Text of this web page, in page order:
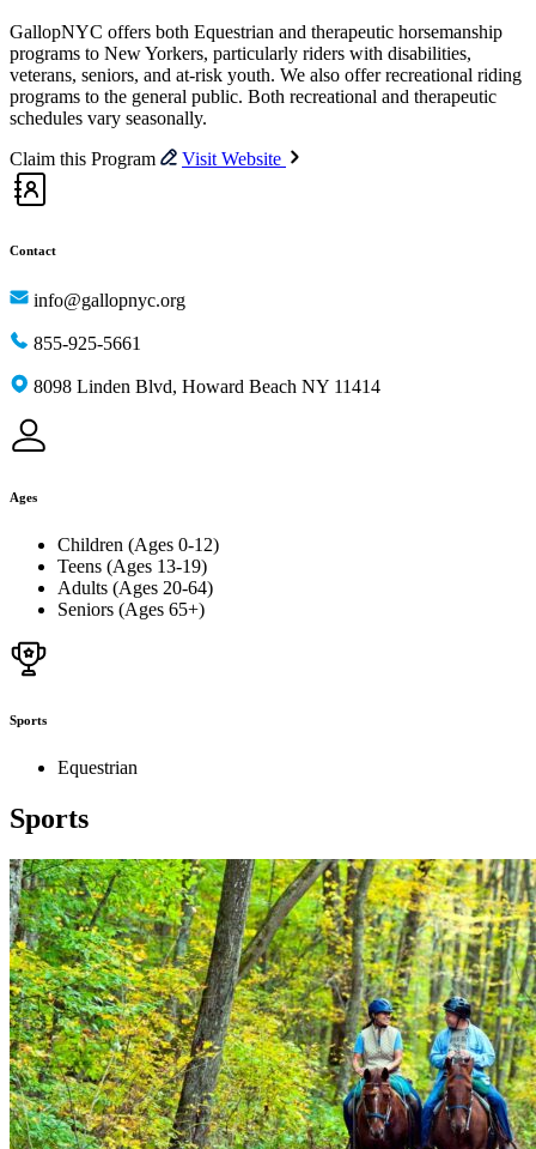
GallopNYC offers both Equestrian and therapeutic horsemanship
programs to New Yorkers, particularly riders with disabilities,
veterans, seniors, and at-risk youth. We also offer recreational riding
programs to the general public. Both recreational and therapeutic
schedules vary seasonally.
Claim this Program
Visit Website
Contact
info@gallopnyc.org
855-925-5661
8098 Linden Blvd, Howard Beach NY 11414
Ages
Children (Ages 0-12)
Teens (Ages 13-19)
Adults (Ages 20-64)
Seniors (Ages 65+)
Sports
Equestrian
Sports